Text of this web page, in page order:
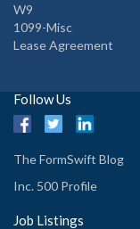
W9
1099-Misc
Lease Agreement
Follow Us
The FormSwift Blog
Inc. 500 Profile
Job Listings